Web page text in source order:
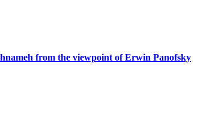
from the viewpoint of Erwin Panofsky